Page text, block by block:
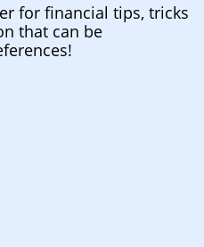
for financial tips, tricks
that can be